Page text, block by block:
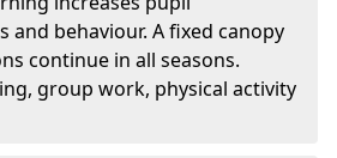
behaviour. A fixed canopy
continue in all seasons.
group work, physical activity